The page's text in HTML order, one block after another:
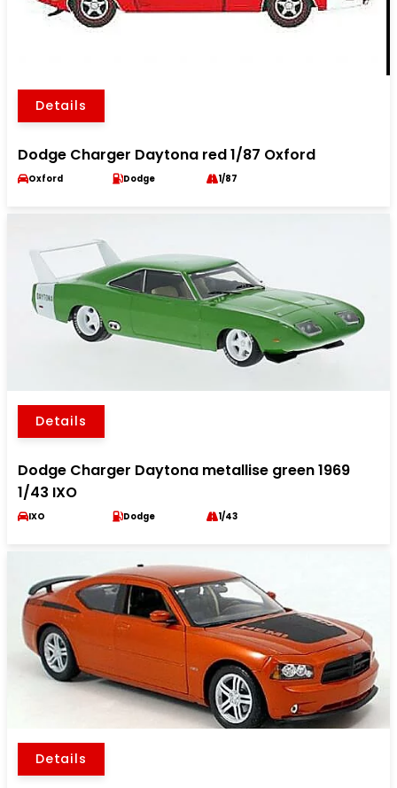
Details
Dodge Charger Daytona red 1/87 Oxford
Oxford Dodge 1/87
Details
Dodge Charger Daytona metallise green 1969
1/43 IXO
IXO Dodge 1/43
Details